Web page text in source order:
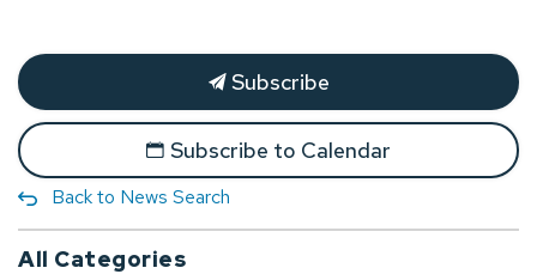
Subscribe
Subscribe to Calendar
Back to News Search
All Categories